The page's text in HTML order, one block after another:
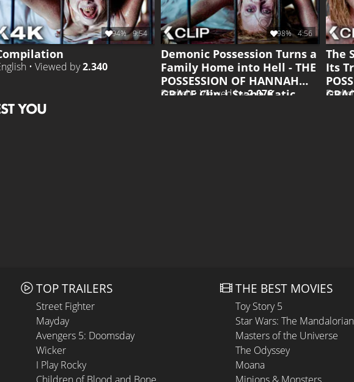
94% 9:54
• Viewed by2.340
98% 4:56
Demonic Possession Turns a
Family Home into Hell - THE
POSSESSION OF HANNAH
GRACE Clip | Stana Katic
English • Viewed by2.076
The
Its
YOU
TOP TRAILERS
Street Fighter
Mayday
Avengers 5: Doomsday
Wicker
I Play Rocky
THE BEST MOVIES
Toy Story 5
Star Wars: The
Masters of the Universe
The Odyssey
Moana